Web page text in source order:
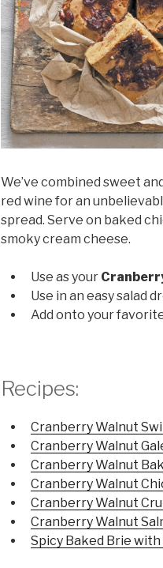
We’ve combined sweet
red wine for an
spread. Serve on baked
smoky cream cheese.
Use as your
Use in an easy salad
Add onto your
Recipes:
Cranberry Walnut
Cranberry Walnut
Cranberry Walnut
Cranberry Walnut
Cranberry Walnut
Cranberry Walnut
Spicy Baked Brie